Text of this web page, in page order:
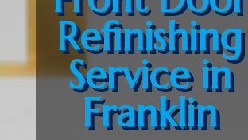
Refinishing
Service in
Franklin